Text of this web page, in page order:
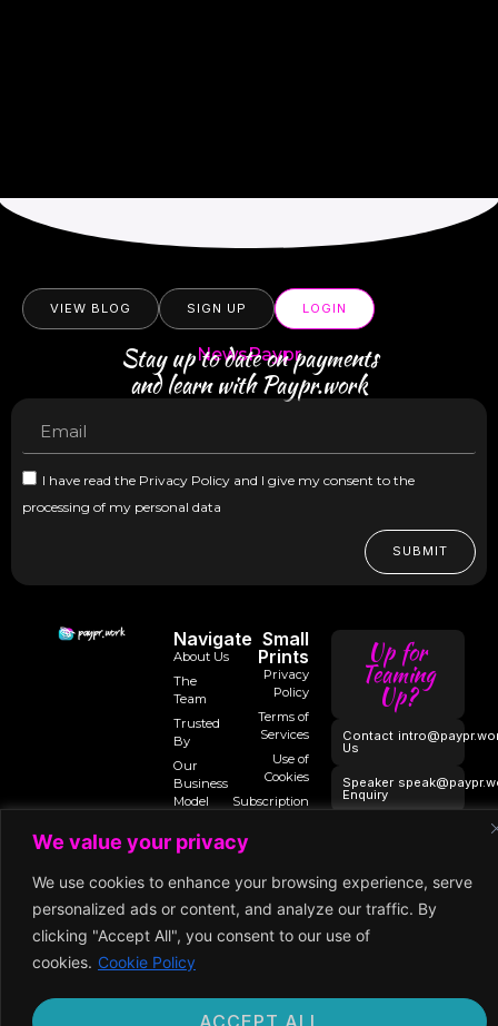
We value your privacy
We use cookies to enhance your browsing experience, serve
personalized ads or content, and analyze our traffic. By
clicking "Accept All", you consent to our use of
cookies. Cookie Policy
ACCEPT ALL
Navigate
About Us
The
Team
Trusted
By
Our
Business
Model
Extended
Small
Prints
Privacy
Policy
Terms of
Services
Use of
Cookies
Subscription
Up for
Teaming
Up?
Contact
Us
Speaker
Enquiry
VIEW BLOG SIGN UP LOGIN
NewsPaypr
Stay up to date on payments
and learn with Paypr.work
I have read the Privacy Policy and I give my consent to the
processing of my personal data
SUBMIT